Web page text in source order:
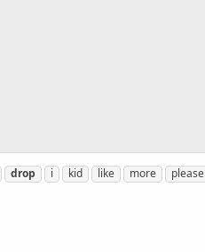
drop i kid like more please